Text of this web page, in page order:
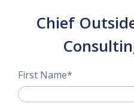
Chief
First Name*